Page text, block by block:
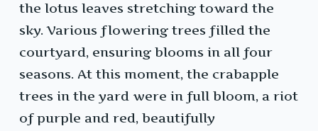
the lotus leaves stretching toward the
sky. Various flowering trees filled the
courtyard, ensuring blooms in all four
seasons. At this moment, the crabapple
trees in the yard were in full bloom, a riot
of purple and red, beautifully